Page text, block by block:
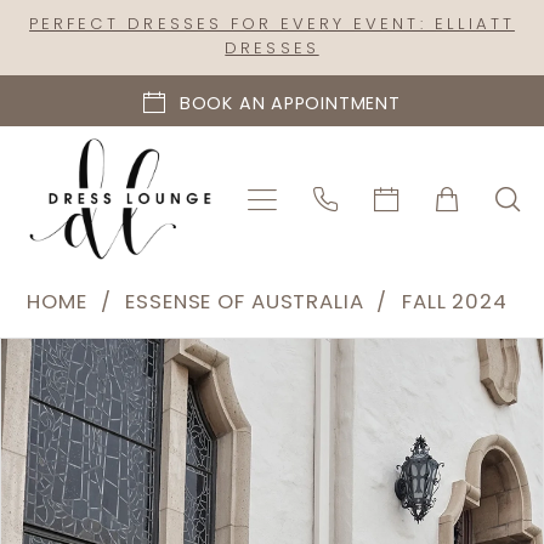
Skip
content
Skip
Enable
visually
impaired
Pause
dynamic
content
PERFECT DRESSES FOR EVERY EVENT: ELLIATT
DRESSES
BOOK AN APPOINTMENT
Australia
|
Dress
Lounge
-
HOME ESSENSE OF AUSTRALIA FALL 2024
Products
Views
Carousel
Skip
to
end
PAUSE AUTOPLAY
PREVIOUS SLIDE
NEXT SLIDE
0
1
2
3